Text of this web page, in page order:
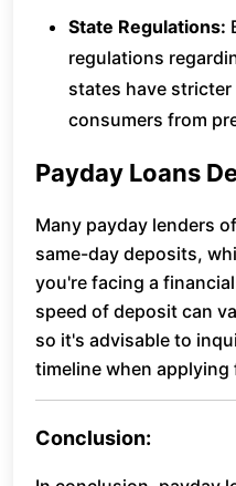
State Regulations:
regulations
states have
consumers from
Payday Loans
Many payday lenders
same-day deposits,
you're facing a
speed of deposit can
so it's advisable to
timeline when applying
Conclusion: